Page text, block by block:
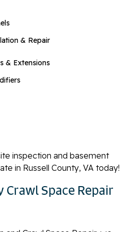
& Repair
& Extensions
inspection and basement
in Russell County, VA today!
Crawl Space Repair